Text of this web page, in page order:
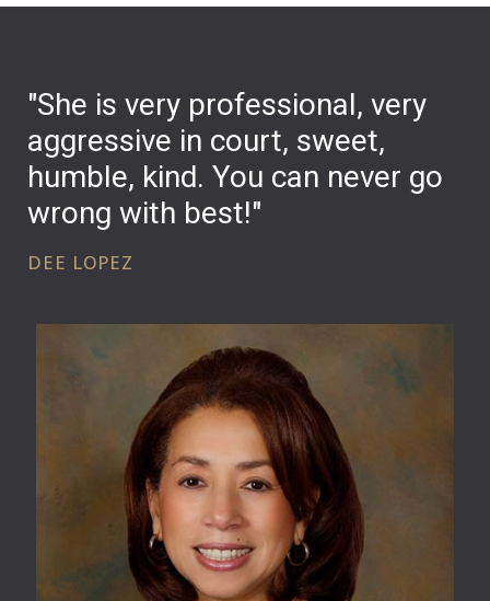
"She is very professional, very
aggressive in court, sweet,
humble, kind. You can never go
wrong with best!"
DEE LOPEZ